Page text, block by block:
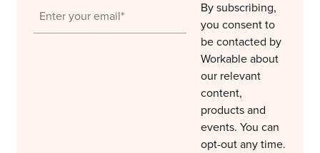
By subscribing,
you consent to
be contacted by
Workable about
our relevant
content,
products and
events. You can
opt-out any time.